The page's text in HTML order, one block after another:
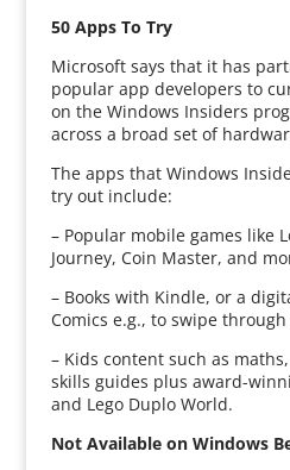
50 Apps To Try
Microsoft says that it has
popular app developers to
on the Windows Insiders
across a broad set of
The apps that Windows
try out include:
– Popular mobile games like
Journey, Coin Master, and
– Books with Kindle, or a
Comics e.g., to swipe
– Kids content such as
skills guides plus award-
and Lego Duplo World.
Not Available on Windows